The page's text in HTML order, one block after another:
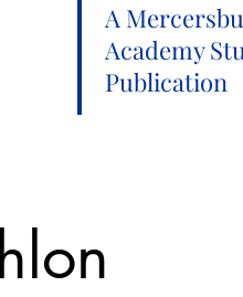
A
Academy
Publication